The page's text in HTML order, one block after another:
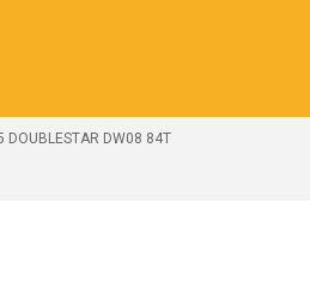
DOUBLESTAR DW08 84T